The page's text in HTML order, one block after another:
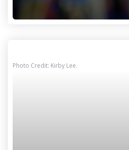
Photo Credit: Kirby Lee.